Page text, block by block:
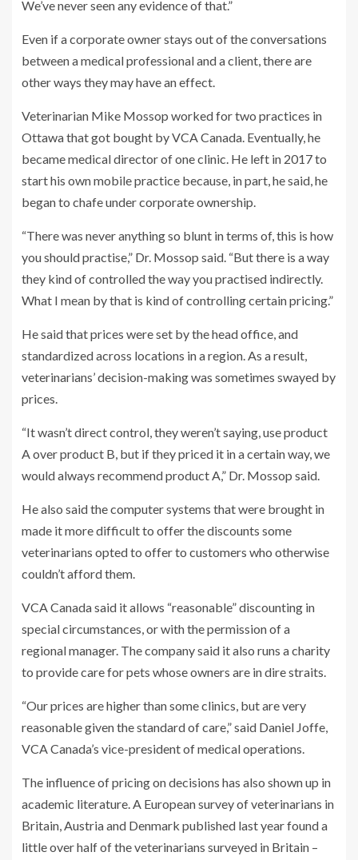
We’ve never seen any evidence of that.”
Even if a corporate owner stays out of the conversations
between a medical professional and a client, there are
other ways they may have an effect.
Veterinarian Mike Mossop worked for two practices in
Ottawa that got bought by VCA Canada. Eventually, he
became medical director of one clinic. He left in 2017 to
start his own mobile practice because, in part, he said, he
began to chafe under corporate ownership.
“There was never anything so blunt in terms of, this is how
you should practise,” Dr. Mossop said. “But there is a way
they kind of controlled the way you practised indirectly.
What I mean by that is kind of controlling certain pricing.”
He said that prices were set by the head office, and
standardized across locations in a region.As a result,
veterinarians’ decision-making was sometimes swayed by
prices.
“It wasn’t direct control, they weren’t saying, use product
A over product B, but if they priced it in a certain way, we
would always recommend product A,” Dr. Mossop said.
He also said the computer systems that were brought in
made it more difficult to offer the discounts some
veterinarians opted to offer to customers who otherwise
couldn’t afford them.
VCA Canada said it allows “reasonable” discounting in
special circumstances, or with the permission of a
regional manager. The company said it also runs a charity
to provide care for pets whose owners are in dire straits.
“Our prices are higher than some clinics, but are very
reasonable given the standard of care,” said Daniel Joffe,
VCA Canada’s vice-president of medical operations.
The influence of pricing on decisions has also shown up in
academic literature. A European survey of veterinarians in
Britain, Austria and Denmark published last year found a
little over half of the veterinarians surveyed in Britain –